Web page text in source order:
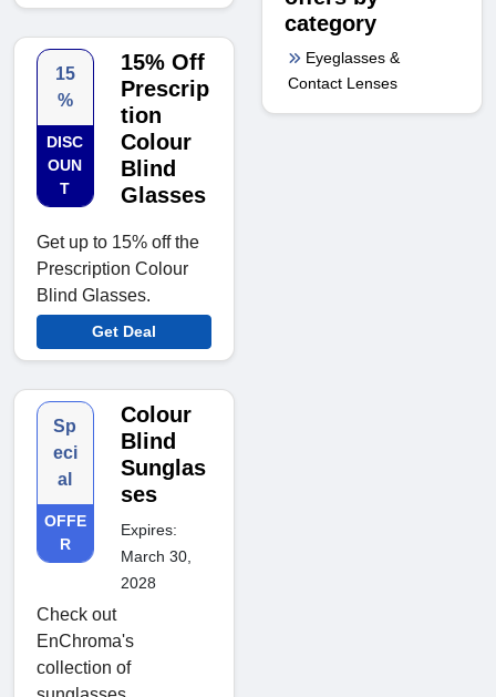
15
%
DISC
OUN
T
15% Off
Prescrip
tion
Colour
Blind
Glasses
Get up to 15% off the
Prescription Colour
Blind Glasses.
Get Deal
Sp
eci
al
OFFE
R
Colour
Blind
Sunglas
ses
Expires:
March 30,
2028
Check out
EnChroma's
collection of
category
Eyeglasses &
Contact Lenses